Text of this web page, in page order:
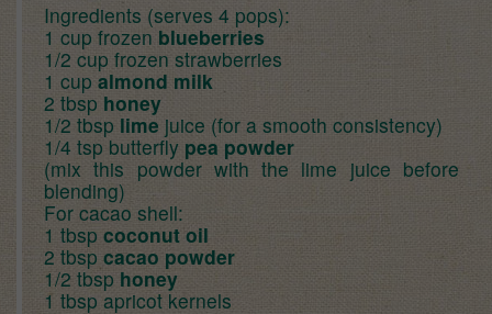
Ingredients (serves 4 pops):
1 cup frozen blueberries
1/2 cup frozen strawberries
1 cup almond milk
2 tbsp honey
1/2 tbsp lime juice (for a smooth consistency)
1/4 tsp butterfly pea powder
(mix this powder with the lime juice before
blending)
For cacao shell:
1 tbsp coconut oil
2 tbsp cacao powder
1/2 tbsp honey
1 tbsp apricot kernels